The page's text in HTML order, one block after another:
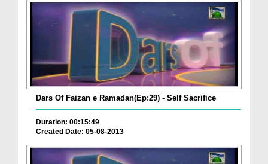
Dars Of Faizan e Ramadan(Ep:29) - Self Sacrifice
Duration: 00:15:49
Created Date: 05-08-2013